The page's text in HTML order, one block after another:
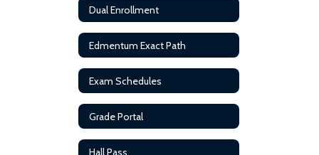
Dual Enrollment
Edmentum Exact Path
Exam Schedules
Grade Portal
Hall Pass